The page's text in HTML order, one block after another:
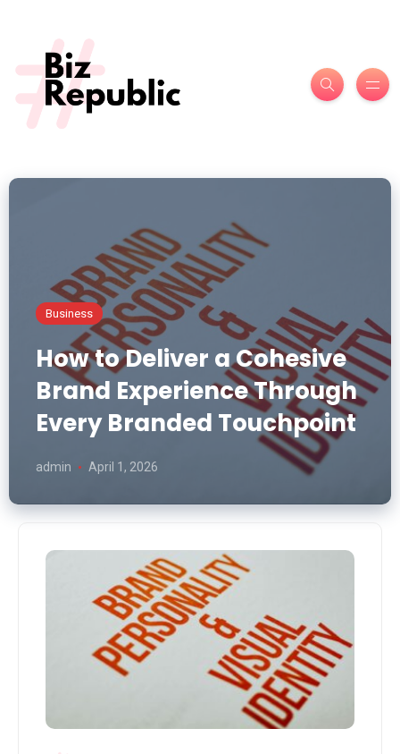
Business
How to Deliver a Cohesive
Brand Experience Through
Every Branded Touchpoint
admin April 1, 2026